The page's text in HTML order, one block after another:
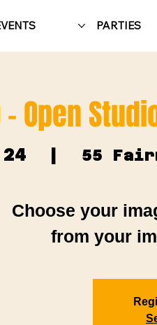
PARTIES
Open
55
Choose your
from your